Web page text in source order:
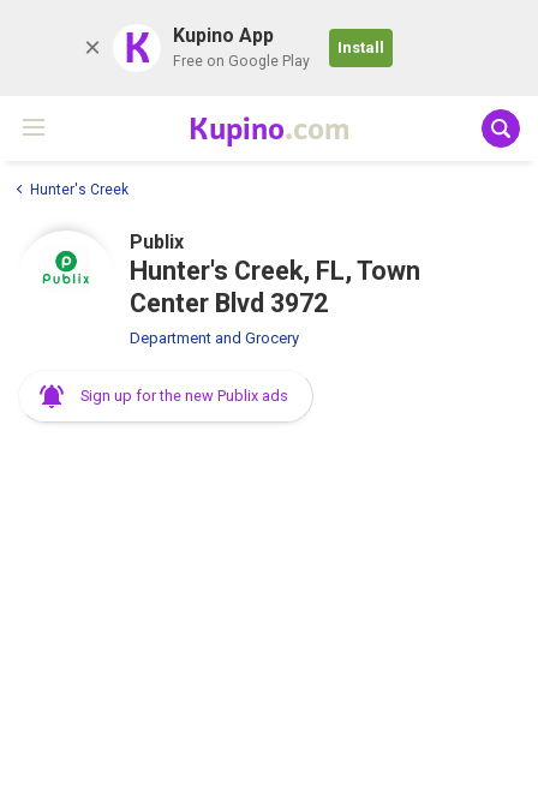
K Kupino App
Free on Google Play
Install
Kupino.com
Hunter's Creek
Publix
Hunter's Creek, FL, Town
Center Blvd 3972
Department and Grocery
Sign up for the new Publix ads